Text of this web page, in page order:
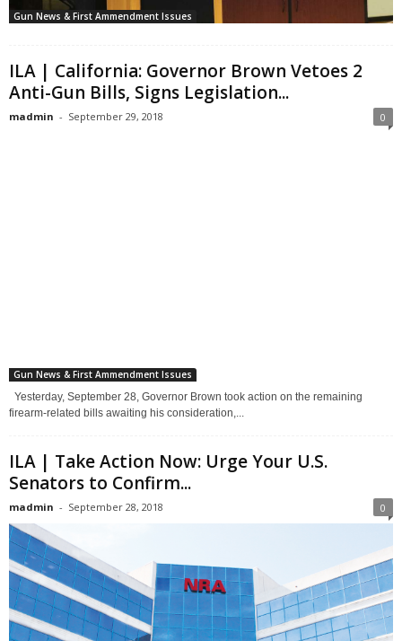
Gun News & First Ammendment Issues
ILA | California: Governor Brown Vetoes 2
Anti-Gun Bills, Signs Legislation...
madmin - September 29, 2018 0
Gun News & First Ammendment Issues
Yesterday, September 28, Governor Brown took action on the remaining
firearm-related bills awaiting his consideration,...
ILA | Take Action Now: Urge Your U.S.
Senators to Confirm...
madmin - September 28, 2018 0